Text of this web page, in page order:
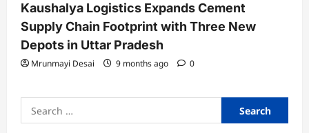
Kaushalya Logistics Expands Cement
Supply Chain Footprint with Three New
Depots in Uttar Pradesh
Mrunmayi Desai 9 months ago 0
Search
for: